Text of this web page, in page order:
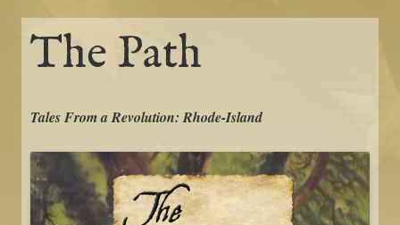
The Path
Tales From a Revolution: Rhode-Island